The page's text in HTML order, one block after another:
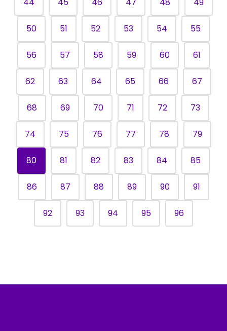
50 51 52 53 54 55
56 57 58 59 60 61
62 63 64 65 66 67
68 69 70 71 72 73
74 75 76 77 78 79
80 81 82 83 84 85
86 87 88 89 90 91
92 93 94 95 96